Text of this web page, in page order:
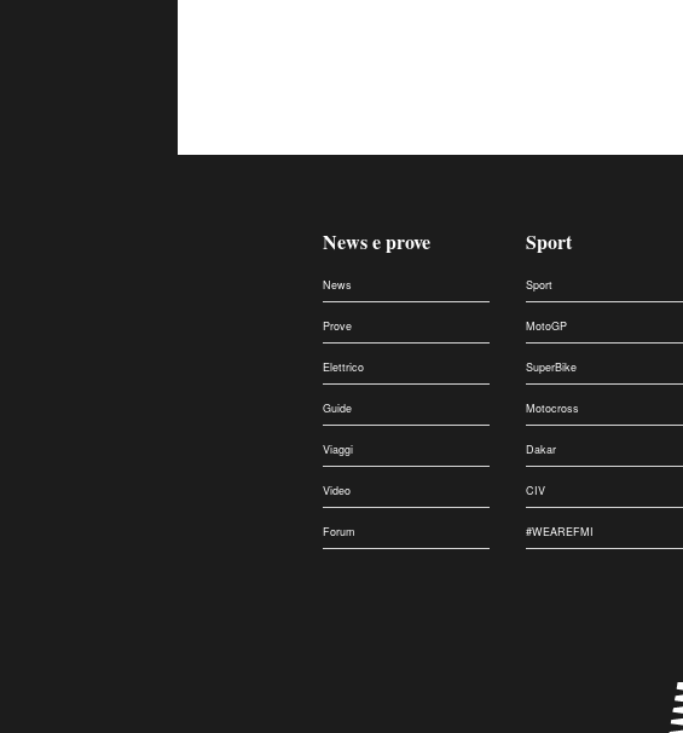
News e prove
News
Prove
Elettrico
Guide
Viaggi
Video
Forum
Sport
Sport
MotoGP
SuperBike
Motocross
Dakar
CIV
#WEAREFMI